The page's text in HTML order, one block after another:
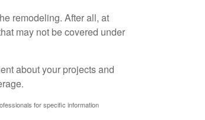
remodeling. After all, at
may not be covered under
about your projects and
for specific information